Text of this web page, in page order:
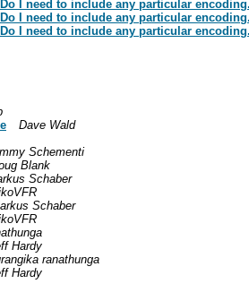
I need to include any particular
I need to include any particular
I need to include any particular
Dave Wald
Schementi
Blank
Schaber
Schaber
Hardy
ranathunga
Hardy